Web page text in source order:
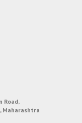
Road,
Maharashtra